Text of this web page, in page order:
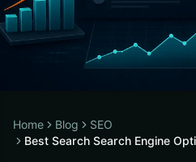
Home Blog
SEO
Best Search Search Engine